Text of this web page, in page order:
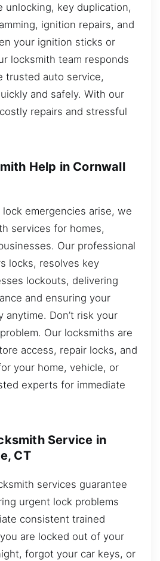
unlocking, key duplication,
ignition repairs, and
your ignition sticks or
locksmith team responds
trusted auto service,
and safely. With our
repairs and stressful
Help in Cornwall
emergencies arise, we
services for homes,
Our professional
locks, resolves key
lockouts, delivering
and ensuring your
anytime. Don’t risk your
Our locksmiths are
access, repair locks, and
your home, vehicle, or
experts for immediate
Service in
CT
services guarantee
urgent lock problems
consistent trained
are locked out of your
forgot your car keys, or